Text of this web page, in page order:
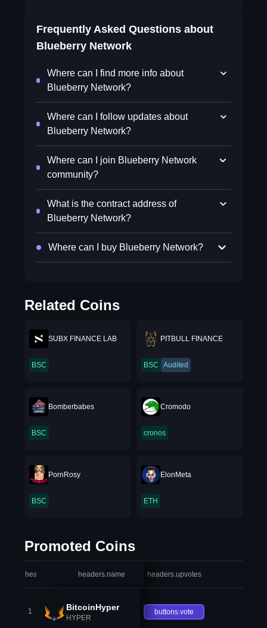
Frequently Asked Questions about
Blueberry Network
Where can I find more info about
Blueberry Network?
Where can I follow updates about
Blueberry Network?
Where can I join Blueberry Network
community?
What is the contract address of
Blueberry Network?
Where can I buy Blueberry Network?
Related Coins
SUBX FINANCE LAB
BSC
PITBULL FINANCE
BSC Audited
Bomberbabes
BSC
Cromodo
cronos
PornRosy
BSC
ElonMeta
ETH
Promoted Coins
headers.index headers.name headers.upvotes
1 BitcoinHyper
HYPER
buttons.vote